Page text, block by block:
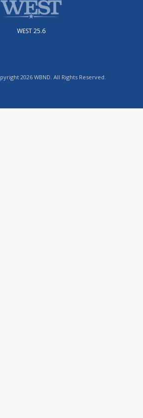
WEST 25.6
2026 WBND. All Rights Reserved.